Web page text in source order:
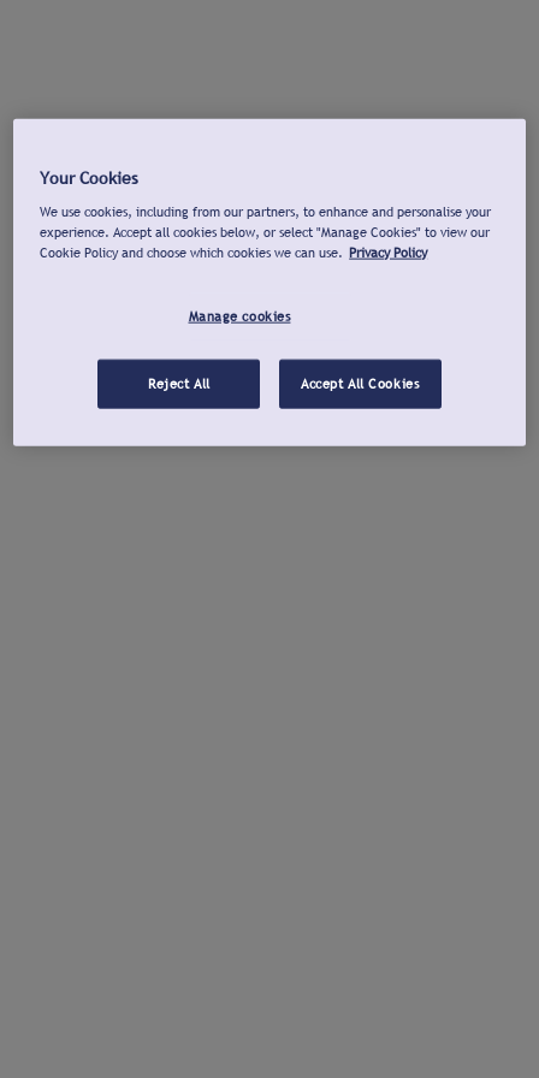
Your Cookies
We use cookies, including from our partners, to enhance and personalise your
experience. Accept all cookies below, or select "Manage Cookies" to view our
Cookie Policy and choose which cookies we can use. Privacy Policy
Manage cookies
Reject All Accept All Cookies